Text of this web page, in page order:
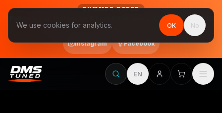
SUMMER OFFER
Follow us on Instagram & Facebook and get Stage 1 for €390
final price, VAT included · until 31 August
Instagram Facebook
EN
We use cookies for analytics. OK No